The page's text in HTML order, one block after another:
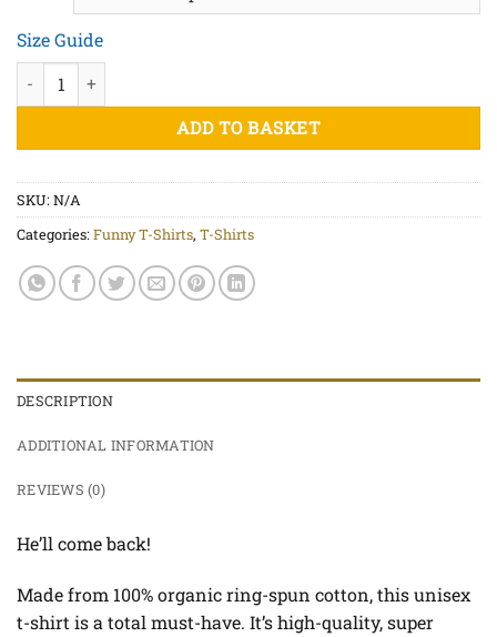
Size Guide
Sperminator White Print - Unisex organic cotton t-shirt
ADD TO BASKET
SKU:N/A
Categories:Funny T-Shirts, T-Shirts
DESCRIPTION
ADDITIONAL INFORMATION
REVIEWS (0)
He’ll come back!
Made from 100% organic ring-spun cotton, this unisex
t-shirt is a total must-have. It’s high-quality, super